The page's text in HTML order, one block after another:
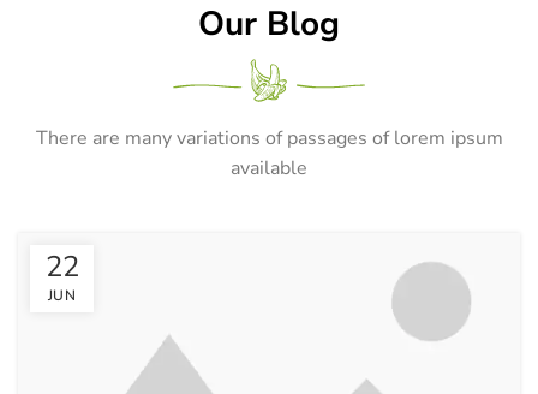
Our Blog
There are many variations of passages of lorem ipsum
available
22
JUN